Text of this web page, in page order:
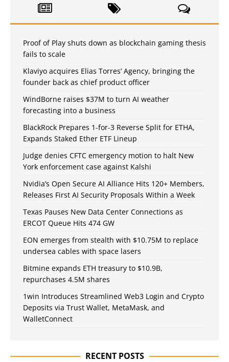
Proof of Play shuts down as blockchain gaming thesis
fails to scale
Klaviyo acquires Elias Torres’ Agency, bringing the
founder back as chief product officer
WindBorne raises $37M to turn AI weather
forecasting into a business
BlackRock Prepares 1-for-3 Reverse Split for ETHA,
Expands Staked Ether ETF Lineup
Judge denies CFTC emergency motion to halt New
York enforcement case against Kalshi
Nvidia’s Open Secure AI Alliance Hits 120+ Members,
Releases First AI Security Proposals Within a Week
Texas Pauses New Data Center Connections as
ERCOT Queue Hits 474 GW
EON emerges from stealth with $10.75M to replace
undersea cables with space lasers
Bitmine expands ETH treasury to $10.9B,
repurchases 4.5M shares
1win Introduces Streamlined Web3 Login and Crypto
Deposits via Trust Wallet, MetaMask, and
WalletConnect
RECENT POSTS